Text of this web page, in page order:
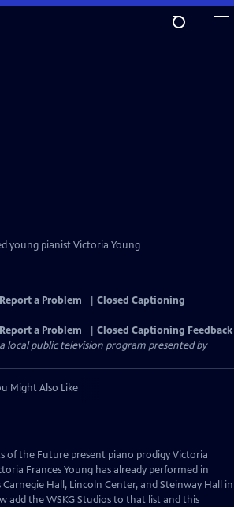
young pianist Victoria Young
Report a Problem
Closed Captioning
Report a Problem
Closed Captioning Feedback
local public television program presented by
Might Also Like
of the Future present piano prodigy Victoria
Frances Young has already performed in
Carnegie Hall, Lincoln Center, and Steinway Hall in
add the WSKG Studios to that list and this